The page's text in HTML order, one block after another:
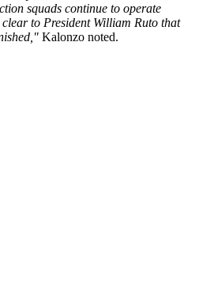
squads continue to operate
to President William Ruto that
Kalonzo noted.